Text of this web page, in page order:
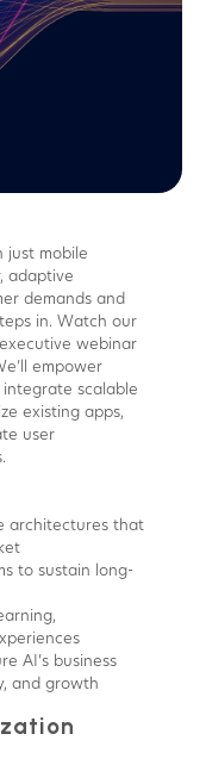
just mobile
adaptive
demands and
in. Watch our
webinar
empower
scalable
existing apps,
user
architectures that
to sustain long-
AI’s business
and growth